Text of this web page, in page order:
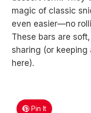
magic of classic
even easier—no
These bars are
sharing (or
here).
Pin It